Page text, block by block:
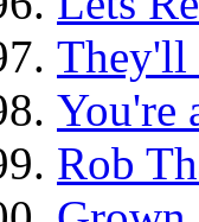
They'll
You're
Rob